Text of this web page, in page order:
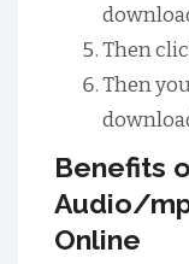
Then
Then
Benefits
Audio/
Online